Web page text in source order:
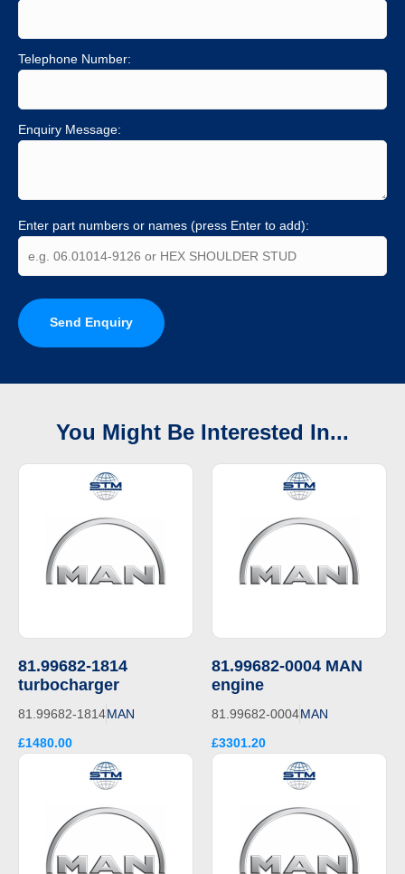
Telephone Number:
Enquiry Message:
Enter part numbers or names (press Enter to add):
Send Enquiry
You Might Be Interested In...
81.99682-1814
turbocharger
81.99682-1814MAN
£1480.00
81.99682-0004 MAN
engine
81.99682-0004MAN
£3301.20